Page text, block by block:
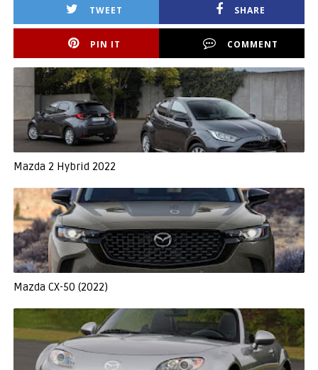
TWEET SHARE
PIN IT COMMENT
Mazda 2 Hybrid 2022
Mazda CX-50 (2022)